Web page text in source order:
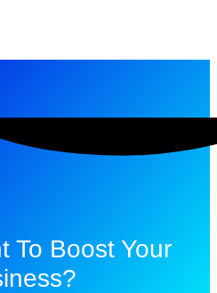
To Boost Your